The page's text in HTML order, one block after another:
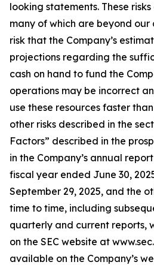
looking statements. These
many of which are beyond our
risk that the Company’s
projections regarding the
cash on hand to fund the
operations may be incorrect
use these resources faster
other risks described in the
Factors” described in the
in the Company’s annual
fiscal year ended June 30,
September 29, 2025, and the
time to time, including
quarterly and current reports,
on the SEC website at
available on the Company’s